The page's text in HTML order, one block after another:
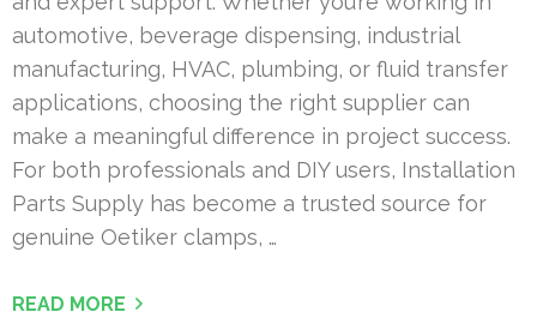
automotive, beverage dispensing, industrial
manufacturing, HVAC, plumbing, or fluid transfer
applications, choosing the right supplier can
make a meaningful difference in project success.
For both professionals and DIY users, Installation
Parts Supply has become a trusted source for
genuine Oetiker clamps, …
READ MORE